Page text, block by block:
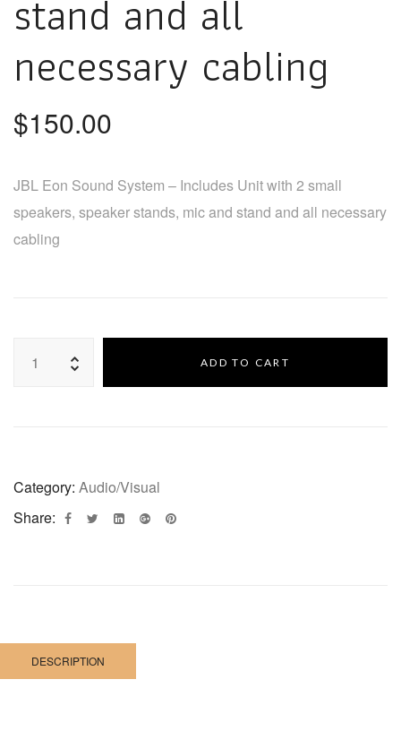
stand and all
necessary cabling
$150.00
JBL Eon Sound System – Includes Unit with 2 small
speakers, speaker stands, mic and stand and all necessary
cabling
ADD TO CART
Category: Audio/Visual
Share:
DESCRIPTION